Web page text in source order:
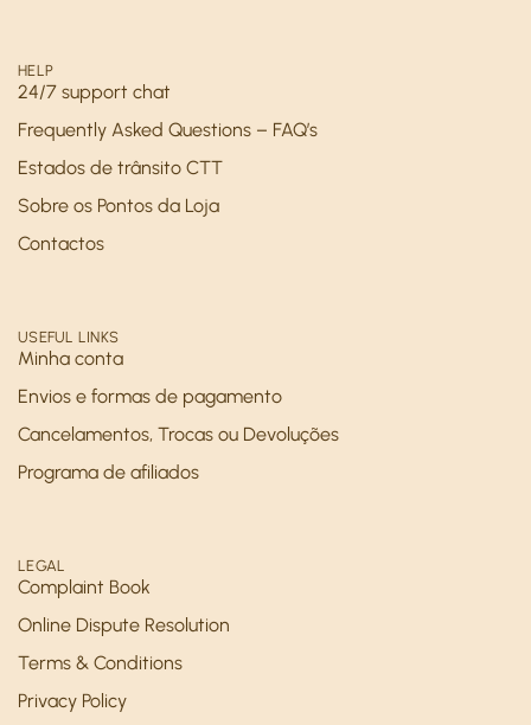
HELP
24/7 support chat
Frequently Asked Questions – FAQ’s
Estados de trânsito CTT
Sobre os Pontos da Loja
Contactos
USEFUL LINKS
Minha conta
Envios e formas de pagamento
Cancelamentos, Trocas ou Devoluções
Programa de afiliados
LEGAL
Complaint Book
Online Dispute Resolution
Terms & Conditions
Privacy Policy